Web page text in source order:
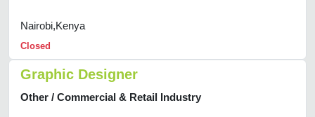
Nairobi,Kenya
Closed
Graphic Designer
Other / Commercial & Retail Industry